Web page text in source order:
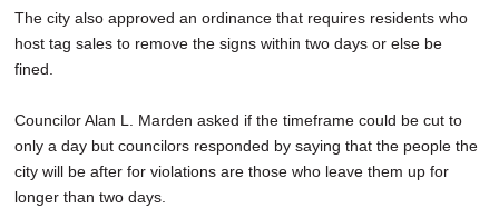
The city also approved an ordinance that requires residents who
host tag sales to remove the signs within two days or else be
fined.
Councilor Alan L. Marden asked if the timeframe could be cut to
only a day but councilors responded by saying that the people the
city will be after for violations are those who leave them up for
longer than two days.